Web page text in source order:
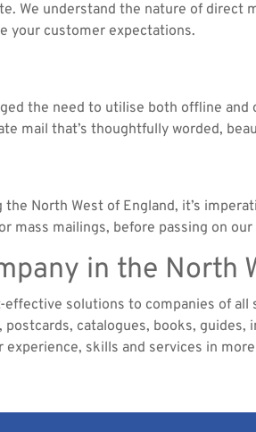
We understand the nature of direct
your customer expectations.
the need to utilise both offline
mail that’s thoughtfully worded,
North West of England, it’s
mass mailings, before passing on
in the North
solutions to companies of
catalogues, books,
skills and services in